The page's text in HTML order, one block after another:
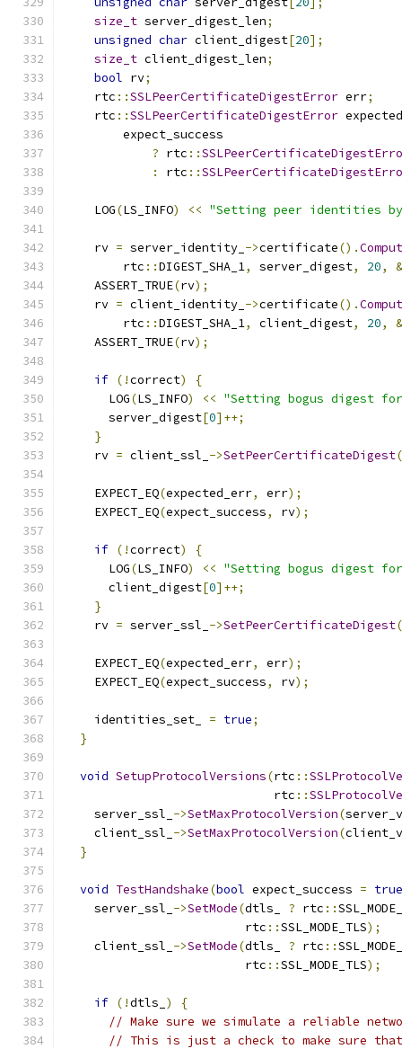
size_t server_digest_len;
unsigned char client_digest[20];
size_t client_digest_len;
bool rv;
    rtc
::SSLPeerCertificateDigestError err;
    rtc
::SSLPeerCertificateDigestError
        expect_success
? rtc ::
:
rtc ::
    LOG
(LS_INFO) << "Setting peer identities
    rv
= server_identity_ ->certificate().
        rtc
::DIGEST_SHA_1, server_digest, 20,
&
    ASSERT_TRUE
(rv);
    rv
= client_identity_ ->certificate().
        rtc
::DIGEST_SHA_1, client_digest, 20,
&
    ASSERT_TRUE
(rv);
if (!correct)
{
      LOG
(LS_INFO) << "Setting bogus digest
      server_digest
[0]++;
}
    rv
= client_ssl_ ->SetPeerCertificateDigest(
    EXPECT_EQ
(expected_err, err);
    EXPECT_EQ
(expect_success, rv);
if (!correct)
{
      LOG
(LS_INFO) << "Setting bogus digest
      client_digest
[0]++;
}
    rv
= server_ssl_ ->SetPeerCertificateDigest(
    EXPECT_EQ
(expected_err, err);
    EXPECT_EQ
(expect_success, rv);
    identities_set_
= true;
}
void SetupProtocolVersions(rtc ::
                             rtc
::
    server_ssl_
->SetMaxProtocolVersion(
    client_ssl_
->SetMaxProtocolVersion(
}
void TestHandshake(bool expect_success = true
    server_ssl_
->SetMode(dtls_ ? rtc ::
                         rtc
::SSL_MODE_TLS);
    client_ssl_
->SetMode(dtls_ ? rtc ::
                         rtc
::SSL_MODE_TLS);
if (!dtls_ )
{
// Make sure we simulate a reliable
// This is just a check to make sure